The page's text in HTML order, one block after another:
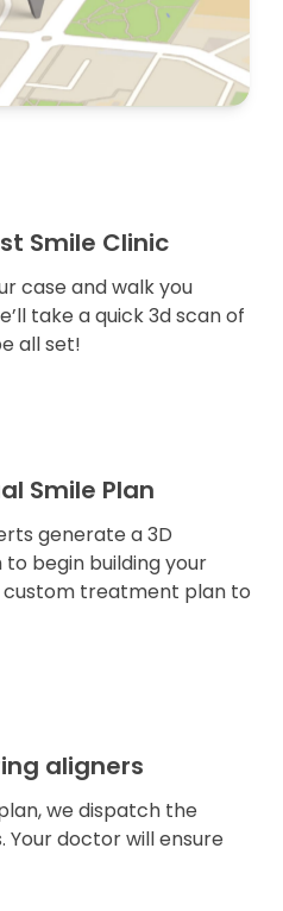
Smile Clinic
case and walk you
take a quick 3d scan of
all set!
Smile Plan
generate a 3D
begin building your
custom treatment plan to
aligners
we dispatch the
Your doctor will ensure